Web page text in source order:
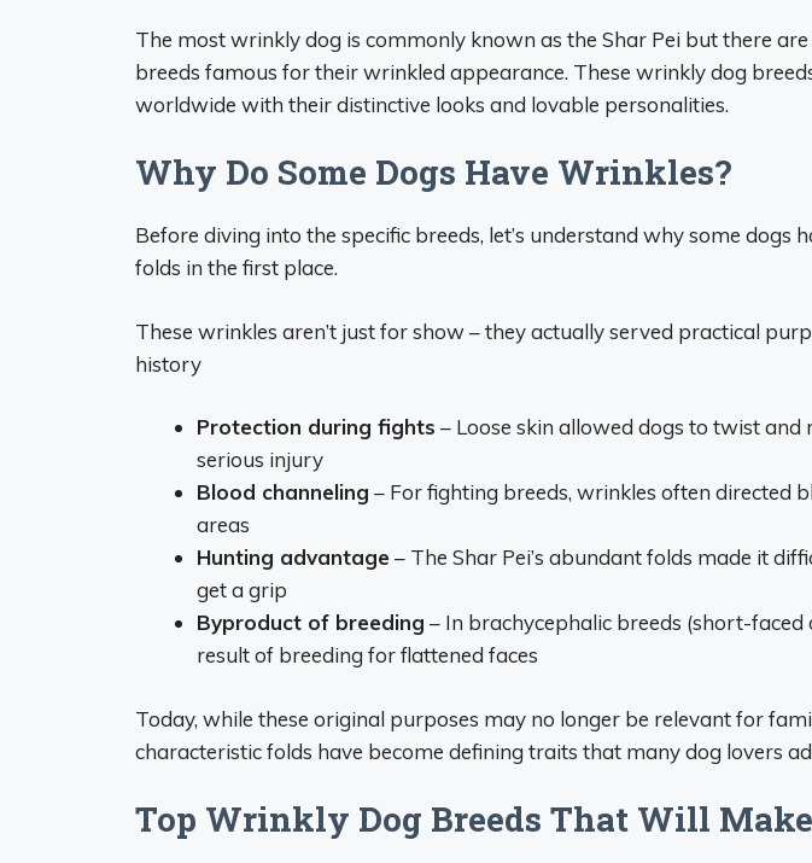
The most wrinkly dog is commonly known as the Shar Pei but there
breeds famous for their wrinkled appearance. These wrinkly dog
worldwide with their distinctive looks and lovable personalities.
Why Do Some Dogs Have Wrinkles?
Before diving into the specific breeds, let’s understand why some dogs
folds in the first place.
These wrinkles aren’t just for show – they actually served practical
history
Protection during fights – Loose skin allowed dogs to twist
serious injury
Blood channeling – For fighting breeds, wrinkles often directed
areas
Hunting advantage – The Shar Pei’s abundant folds made it
get a grip
Byproduct of breeding – In brachycephalic breeds (short-faced
result of breeding for flattened faces
Today, while these original purposes may no longer be relevant for
characteristic folds have become defining traits that many dog lovers
Top Wrinkly Dog Breeds That Will